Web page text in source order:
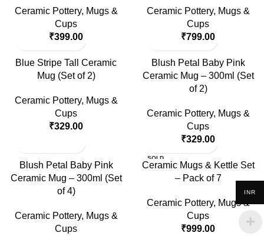
Ceramic Pottery, Mugs &
Cups
₹399.00
Ceramic Pottery, Mugs &
Cups
₹799.00
Blue Stripe Tall Ceramic
Mug (Set of 2)
Ceramic Pottery, Mugs &
Cups
₹329.00
Blush Petal Baby Pink
Ceramic Mug – 300ml (Set
of 2)
Ceramic Pottery, Mugs &
Cups
₹329.00
Blush Petal Baby Pink
Ceramic Mug – 300ml (Set
of 4)
Ceramic Pottery, Mugs &
Cups
SOLD
OUT
Ceramic Mugs & Kettle Set
– Pack of 7
Ceramic Pottery, Mugs &
Cups
₹999.00
INR